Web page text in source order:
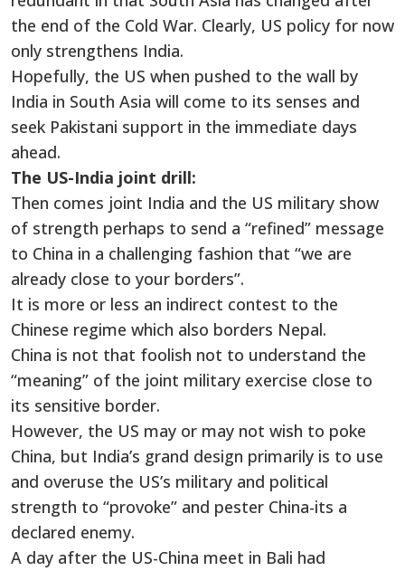
the end of the Cold War. Clearly, US policy for now
only strengthens India.
Hopefully, the US when pushed to the wall by
India in South Asia will come to its senses and
seek Pakistani support in the immediate days
ahead.
The US-India joint drill:
Then comes joint India and the US military show
of strength perhaps to send a “refined” message
to China in a challenging fashion that “we are
already close to your borders”.
It is more or less an indirect contest to the
Chinese regime which also borders Nepal.
China is not that foolish not to understand the
“meaning” of the joint military exercise close to
its sensitive border.
However, the US may or may not wish to poke
China, but India’s grand design primarily is to use
and overuse the US’s military and political
strength to “provoke” and pester China-its a
declared enemy.
A day after the US-China meet in Bali had